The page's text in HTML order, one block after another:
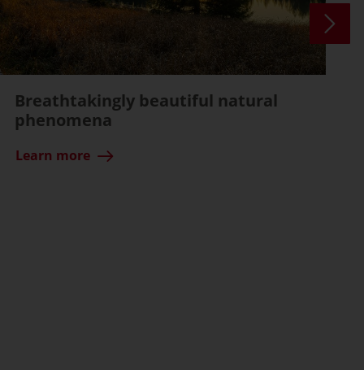
Breathtakingly beautiful natural
phenomena
Learn more